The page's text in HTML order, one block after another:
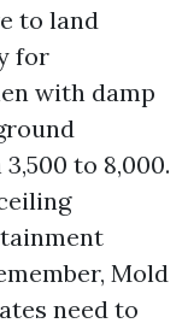
to land
for
with damp
to 8,000.
Mold
need to